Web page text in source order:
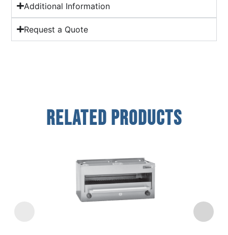
Additional Information
Request a Quote
Related Products